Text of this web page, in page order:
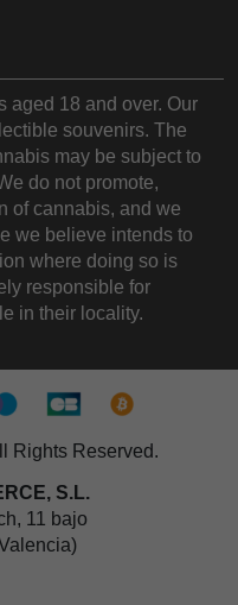
aged 18 and over. Our
souvenirs. The
may be subject to
do not promote,
of cannabis, and we
we believe intends to
where doing so is
responsible for
in their locality.
Rights Reserved.
S.L.
11 bajo